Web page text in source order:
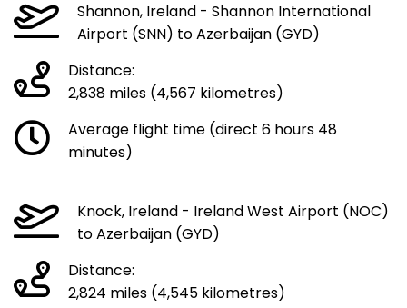
Shannon, Ireland - Shannon International
Airport (SNN) to Azerbaijan (GYD)
Distance:
2,838 miles (4,567 kilometres)
Average flight time (direct 6 hours 48
minutes)
Knock, Ireland - Ireland West Airport (NOC)
to Azerbaijan (GYD)
Distance:
2,824 miles (4,545 kilometres)